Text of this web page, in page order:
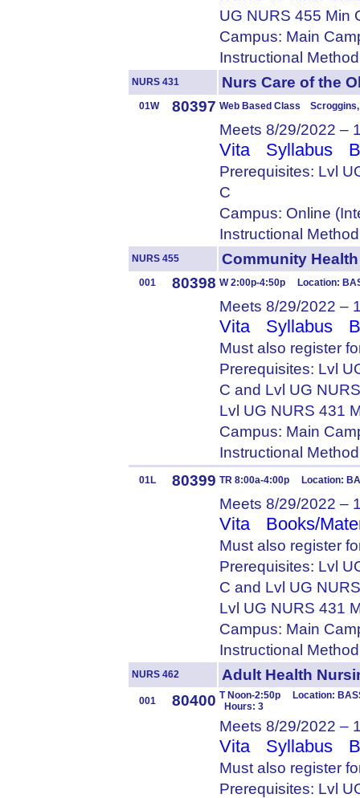
UG NURS 455 Min
Campus: Main
Instructional
NURS 431 Nurs Care of
01W 80397 Web Based Class
Meets 8/29/2022 –
Vita Syllabus
Prerequisites: Lvl
C
Campus: Online
Instructional
NURS 455 Community
001 80398 W 2:00p-4:50p Location:
Meets 8/29/2022 –
Vita Syllabus
Must also register
Prerequisites: Lvl
C and Lvl UG
Lvl UG NURS 431
Campus: Main
Instructional
01L 80399 TR 8:00a-4:00p Location:
Meets 8/29/2022 –
Vita Books/
Must also register
Prerequisites: Lvl
C and Lvl UG
Lvl UG NURS 431
Campus: Main
Instructional
NURS 462 Adult Health
001 80400 T Noon-2:50p Location:
Hours: 3
Meets 8/29/2022 –
Vita Syllabus
Must also register
Prerequisites: Lvl